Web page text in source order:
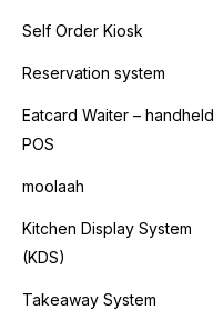
Self Order Kiosk
Reservation system
Eatcard Waiter – handheld
POS
moolaah
Kitchen Display System
(KDS)
Takeaway System